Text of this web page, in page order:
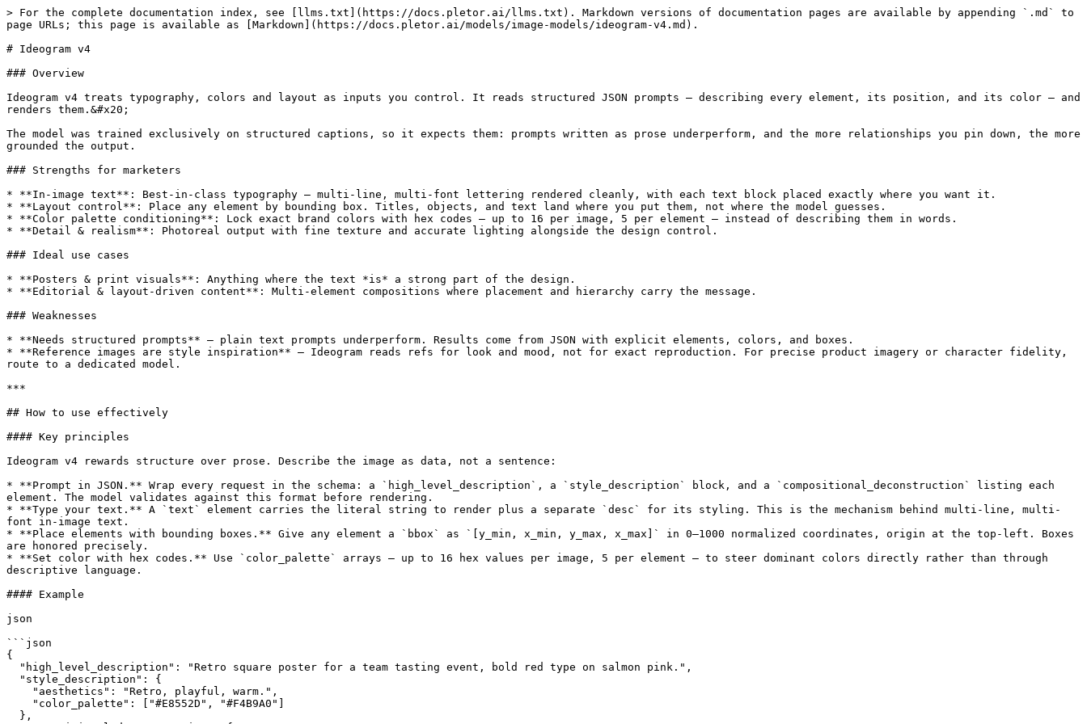
> For the complete documentation index, see [llms.txt](https://docs.pletor.ai/llms.txt). Markdown versions of documentation pages are available by appending `.md` to
page URLs; this page is available as [Markdown](https://docs.pletor.ai/models/image-models/ideogram-v4.md).
# Ideogram v4
### Overview
Ideogram v4 treats typography, colors and layout as inputs you control. It reads structured JSON prompts — describing every element, its position, and its color — and
renders them.&#x20;
The model was trained exclusively on structured captions, so it expects them: prompts written as prose underperform, and the more relationships you pin down, the more
grounded the output.
### Strengths for marketers
* **In-image text**: Best-in-class typography — multi-line, multi-font lettering rendered cleanly, with each text block placed exactly where you want it.
* **Layout control**: Place any element by bounding box. Titles, objects, and text land where you put them, not where the model guesses.
* **Color palette conditioning**: Lock exact brand colors with hex codes — up to 16 per image, 5 per element — instead of describing them in words.
* **Detail & realism**: Photoreal output with fine texture and accurate lighting alongside the design control.
### Ideal use cases
* **Posters & print visuals**: Anything where the text *is* a strong part of the design.
* **Editorial & layout-driven content**: Multi-element compositions where placement and hierarchy carry the message.
### Weaknesses
* **Needs structured prompts** — plain text prompts underperform. Results come from JSON with explicit elements, colors, and boxes.
* **Reference images are style inspiration** — Ideogram reads refs for look and mood, not for exact reproduction. For precise product imagery or character fidelity,
route to a dedicated model.
***
## How to use effectively
#### Key principles
Ideogram v4 rewards structure over prose. Describe the image as data, not a sentence:
* **Prompt in JSON.** Wrap every request in the schema: a `high_level_description`, a `style_description` block, and a `compositional_deconstruction` listing each
element. The model validates against this format before rendering.
* **Type your text.** A `text` element carries the literal string to render plus a separate `desc` for its styling. This is the mechanism behind multi-line, multi-
font in-image text.
* **Place elements with bounding boxes.** Give any element a `bbox` as `[y_min, x_min, y_max, x_max]` in 0–1000 normalized coordinates, origin at the top-left. Boxes
are honored precisely.
* **Set color with hex codes.** Use `color_palette` arrays — up to 16 hex values per image, 5 per element — to steer dominant colors directly rather than through
descriptive language.
#### Example
json
```json
{